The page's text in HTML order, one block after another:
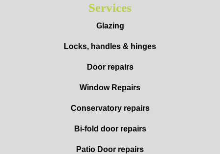
Services
Glazing
Locks, handles & hinges
Door repairs
Window Repairs
Conservatory repairs
Bi-fold door repairs
Patio Door repairs